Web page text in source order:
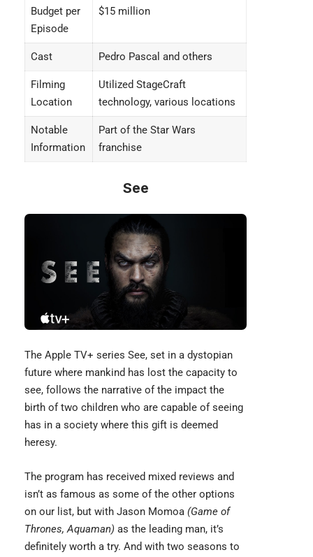
Budget per
Episode
$15 million
Cast Pedro Pascal and others
Filming
Location
Utilized StageCraft
technology, various locations
Notable
Information
Part of the Star Wars
franchise
See
The Apple TV+ series See, set in a dystopian
future where mankind has lost the capacity to
see, follows the narrative of the impact the
birth of two children who are capable of seeing
has in a society where this gift is deemed
heresy.
The program has received mixed reviews and
isn’t as famous as some of the other options
on our list, but with Jason Momoa (Game of
Thrones, Aquaman) as the leading man, it’s
definitely worth a try. And with two seasons to